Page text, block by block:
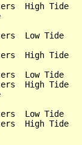
High Tide
Low Tide
High Tide
Low Tide
High Tide
Low Tide
High Tide